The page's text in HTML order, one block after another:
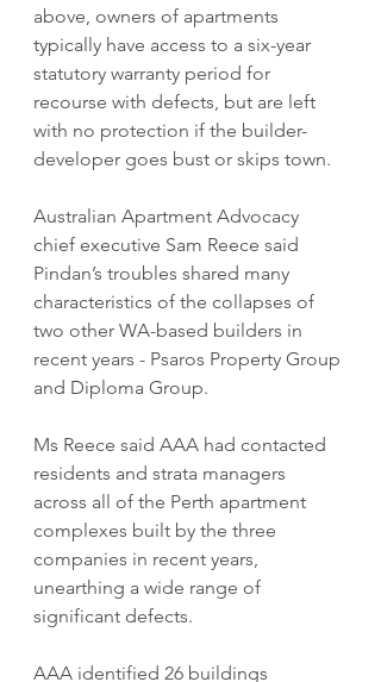
above, owners of apartments
typically have access to a six-year
statutory warranty period for
recourse with defects, but are left
with no protection if the builder-
developer goes bust or skips town.
Australian Apartment Advocacy
chief executive Sam Reece said
Pindan’s troubles shared many
characteristics of the collapses of
two other WA-based builders in
recent years - Psaros Property Group
and Diploma Group.
Ms Reece said AAA had contacted
residents and strata managers
across all of the Perth apartment
complexes built by the three
companies in recent years,
unearthing a wide range of
significant defects.
AAA identified 26 buildings